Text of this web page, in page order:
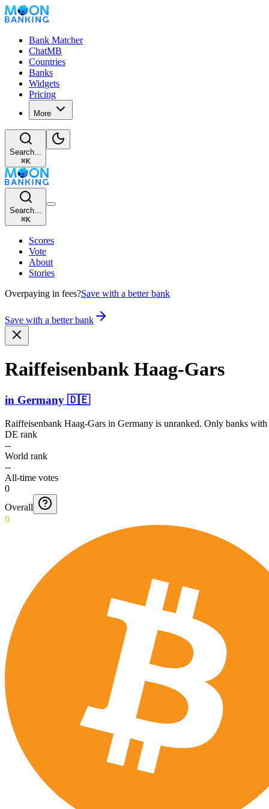
Bank Matcher
ChatMB
Countries
Banks
Widgets
Pricing
More
Search...
⌘K
Search...
⌘K
Scores
Vote
About
Stories
Overpaying in fees?Save with a better bank
Save with a better bank
Raiffe­isenba­nk Haag-Gars
in Germany 🇩🇪
Raiffeisenbank Haag-Gars in Germany is unranked. Only banks
DE rank
--
World rank
--
All-time votes
0
Overall
0